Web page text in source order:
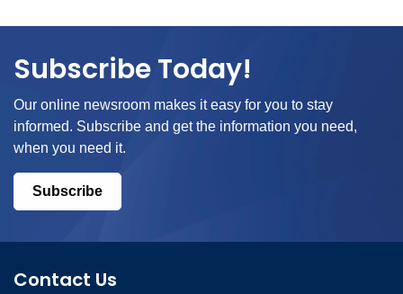
Subscribe Today!
Our online newsroom makes it easy for you to stay
informed. Subscribe and get the information you need,
when you need it.
Subscribe
Contact Us